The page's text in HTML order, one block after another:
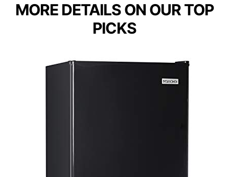
MORE DETAILS ON OUR TOP
PICKS